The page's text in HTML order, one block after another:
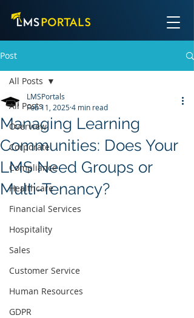
Post
All Posts
Overview
Corporate
Compliance
Healthcare
Financial Services
Hospitality
Sales
Customer Service
Human Resources
GDPR
All Posts
Managing Learning
Communities: Does Your
LMS Need Groups or
Multi-Tenancy?
LMSPortals
Feb 11, 20254 min read